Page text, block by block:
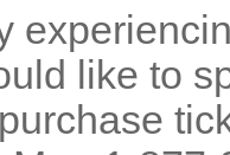
like to